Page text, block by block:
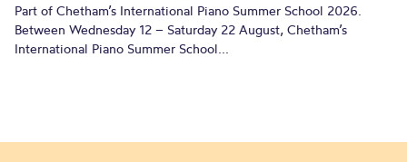
Part of Chetham’s International Piano Summer School 2026.
Between Wednesday 12 – Saturday 22 August, Chetham’s
International Piano Summer School...